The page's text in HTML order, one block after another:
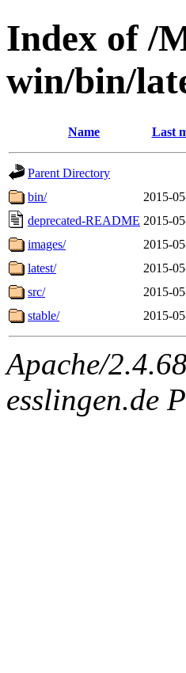
Index of /
win/bin/
Name Last
Parent Directory
bin/
2015-
deprecated-README 2015-
images/
2015-
latest/
2015-
src/
2015-
stable/
2015-
Apache/
esslingen.de